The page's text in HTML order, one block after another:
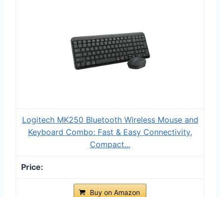
Logitech MK250 Bluetooth Wireless Mouse and
Keyboard Combo: Fast & Easy Connectivity,
Compact...
Buy on Amazon